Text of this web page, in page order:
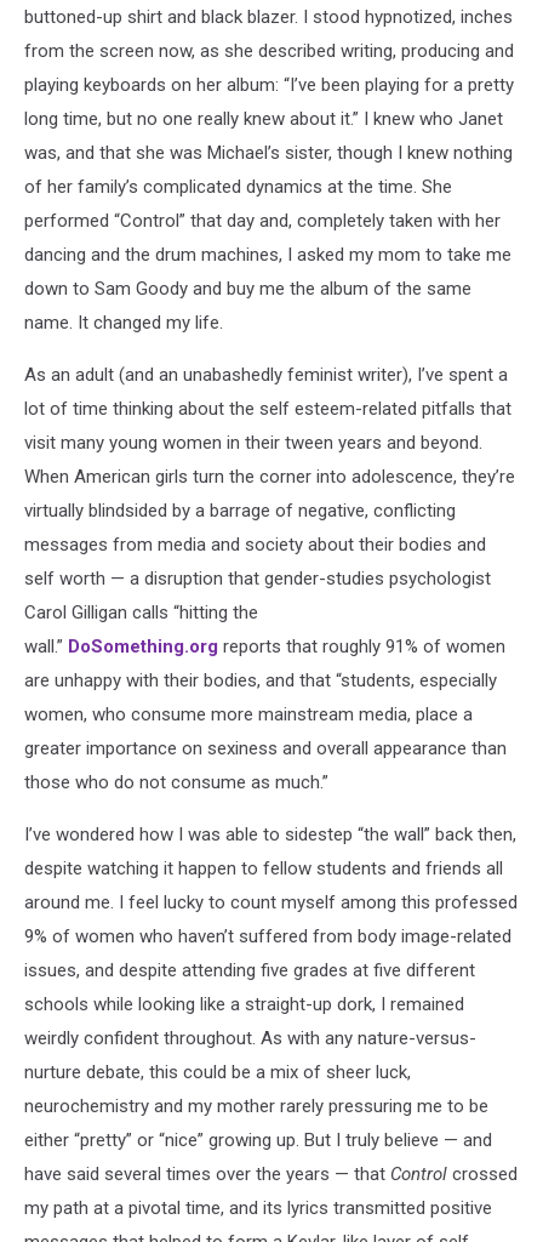
buttoned-up shirt and black blazer. I stood hypnotized, inches
from the screen now, as she described writing, producing and
playing keyboards on her album: “I’ve been playing for a pretty
long time, but no one really knew about it.” I knew who Janet
was, and that she was Michael’s sister, though I knew nothing
of her family’s complicated dynamics at the time. She
performed “Control” that day and, completely taken with her
dancing and the drum machines, I asked my mom to take me
down to Sam Goody and buy me the album of the same
name. It changed my life.
As an adult (and an unabashedly feminist writer), I’ve spent a
lot of time thinking about the self esteem-related pitfalls that
visit many young women in their tween years and beyond.
When American girls turn the corner into adolescence, they’re
virtually blindsided by a barrage of negative, conflicting
messages from media and society about their bodies and
self worth — a disruption that gender-studies psychologist
Carol Gilligan calls “hitting the
wall.” DoSomething.org reports that roughly 91% of women
are unhappy with their bodies, and that “students, especially
women, who consume more mainstream media, place a
greater importance on sexiness and overall appearance than
those who do not consume as much.”
I’ve wondered how I was able to sidestep “the wall” back then,
despite watching it happen to fellow students and friends all
around me. I feel lucky to count myself among this professed
9% of women who haven’t suffered from body image-related
issues, and despite attending five grades at five different
schools while looking like a straight-up dork, I remained
weirdly confident throughout. As with any nature-versus-
nurture debate, this could be a mix of sheer luck,
neurochemistry and my mother rarely pressuring me to be
either “pretty” or “nice” growing up. But I truly believe — and
have said several times over the years — that Control crossed
my path at a pivotal time, and its lyrics transmitted positive